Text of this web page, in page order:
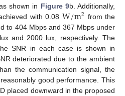
shown in Figure 9b. Additionally,
with 0.08 W/m2 from the
to 404 Mbps and 367 Mbps under
and 2000 lux, respectively. The
SNR in each case is shown in
deteriorated due to the ambient
the communication signal, the
good performance. This
placed downward in the proposed